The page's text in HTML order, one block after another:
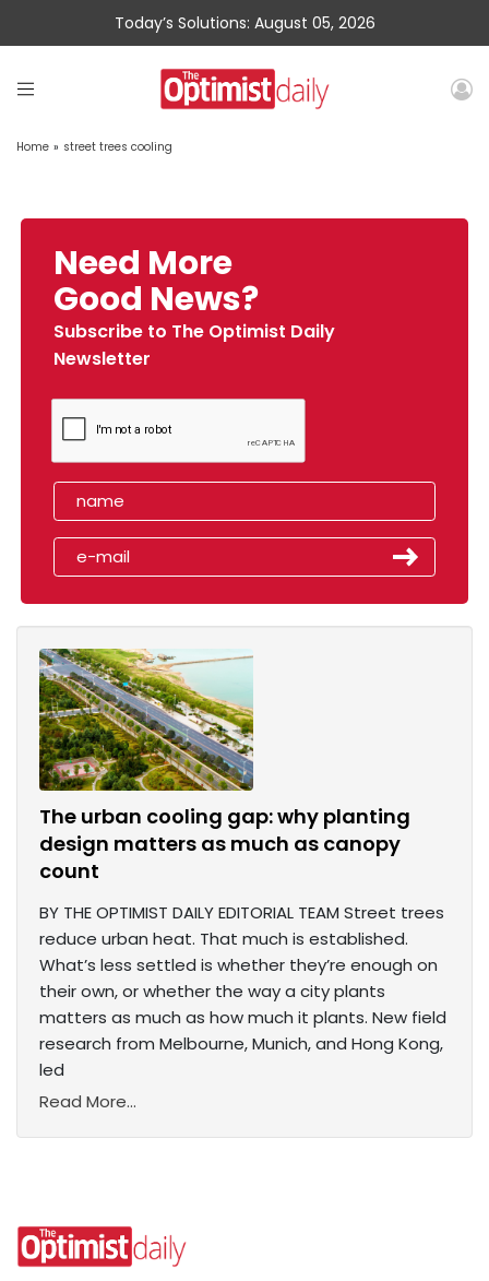
Today’s Solutions: August 05, 2026
Home » street trees cooling
Need More
Good News?
Subscribe to The Optimist Daily
Newsletter
The urban cooling gap: why planting
design matters as much as canopy
count
BY THE OPTIMIST DAILY EDITORIAL TEAM Street trees
reduce urban heat. That much is established.
What’s less settled is whether they’re enough on
their own, or whether the way a city plants
matters as much as how much it plants. New field
research from Melbourne, Munich, and Hong Kong,
led
Read More...